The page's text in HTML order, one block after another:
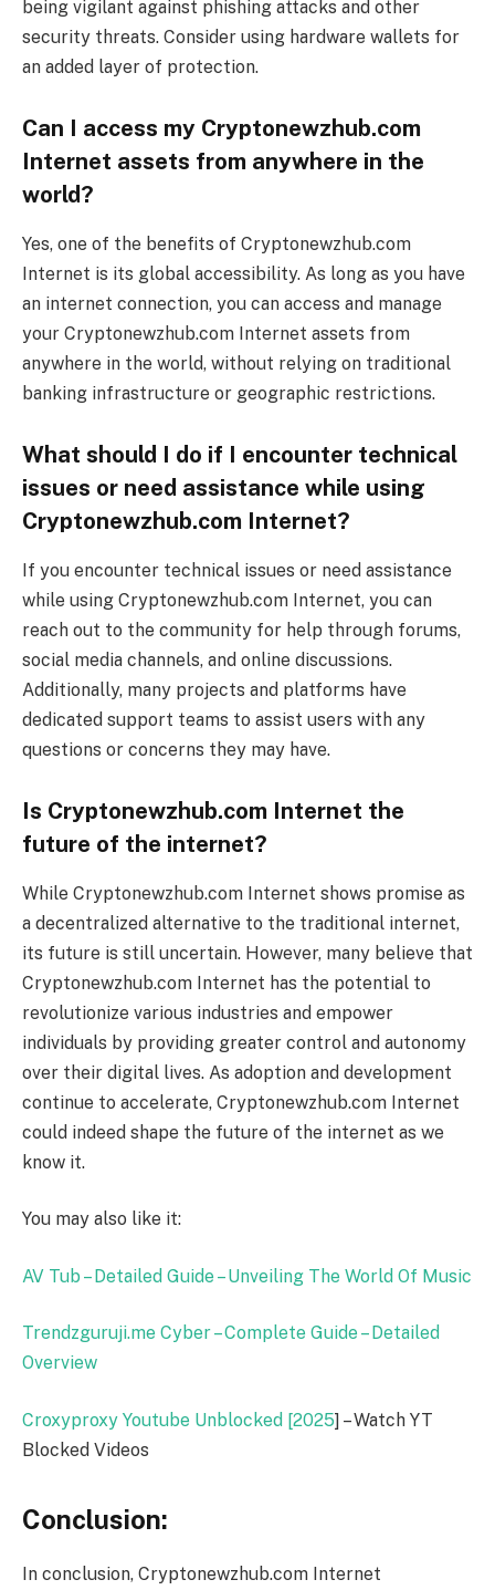
being vigilant against phishing attacks and other
security threats. Consider using hardware wallets for
an added layer of protection.
Can I access my Cryptonewzhub.com
Internet assets from anywhere in the
world?
Yes, one of the benefits of Cryptonewzhub.com
Internet is its global accessibility. As long as you have
an internet connection, you can access and manage
your Cryptonewzhub.com Internet assets from
anywhere in the world, without relying on traditional
banking infrastructure or geographic restrictions.
What should I do if I encounter technical
issues or need assistance while using
Cryptonewzhub.com Internet?
If you encounter technical issues or need assistance
while using Cryptonewzhub.com Internet, you can
reach out to the community for help through forums,
social media channels, and online discussions.
Additionally, many projects and platforms have
dedicated support teams to assist users with any
questions or concerns they may have.
Is Cryptonewzhub.com Internet the
future of the internet?
While Cryptonewzhub.com Internet shows promise as
a decentralized alternative to the traditional internet,
its future is still uncertain. However, many believe that
Cryptonewzhub.com Internet has the potential to
revolutionize various industries and empower
individuals by providing greater control and autonomy
over their digital lives. As adoption and development
continue to accelerate, Cryptonewzhub.com Internet
could indeed shape the future of the internet as we
know it.
You may also like it:
AV Tub – Detailed Guide – Unveiling The World Of Music
Trendzguruji.me Cyber – Complete Guide – Detailed
Overview
Croxyproxy Youtube Unblocked [2025] – Watch YT
Blocked Videos
Conclusion:
In conclusion, Cryptonewzhub.com Internet